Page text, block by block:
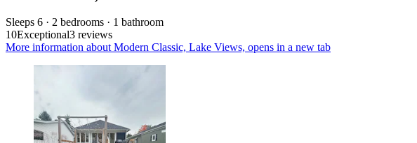
Sleeps 6 · 2 bedrooms · 1 bathroom
10Exceptional3 reviews
More information about Modern Classic, Lake Views, opens in a new tab